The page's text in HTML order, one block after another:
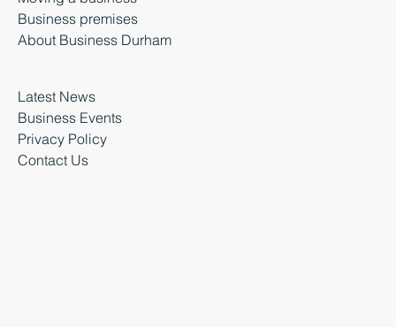
Business premises
About Business Durham
Latest News
Business Events
Privacy Policy
Contact Us